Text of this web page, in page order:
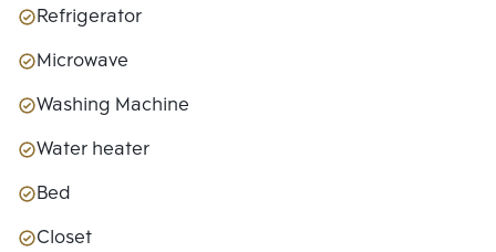
Refrigerator
Microwave
Washing Machine
Water heater
Bed
Closet